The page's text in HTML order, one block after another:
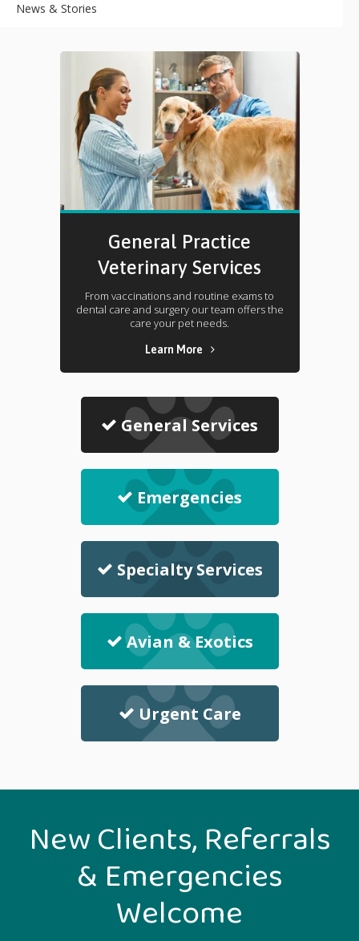
News & Stories
General Practice
Veterinary Services
From vaccinations and routine exams to
dental care and surgery our team offers the
care your pet needs.
Learn More
General Services
Emergencies
Specialty Services
Avian & Exotics
Urgent Care
New Clients, Referrals
& Emergencies
Welcome